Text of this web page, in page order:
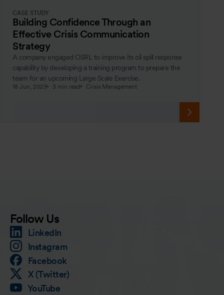
CASE STUDY
Building Confidence Through an
Effective Crisis Communication
Strategy
A company engaged OSRL to improve its oil spill response
capability by developing a training program to prepare the
team for an upcoming Large Scale Exercise.
18 Jun, 2023 3 min read Crisis Management
Follow Us
LinkedIn
Instagram
Facebook
X (Twitter)
YouTube